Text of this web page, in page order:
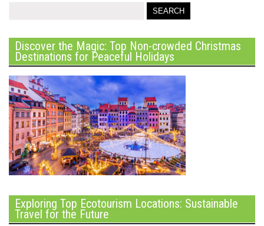
Discover the Magic: Top Non-crowded Christmas
Destinations for Peaceful Holidays
Exploring Top Ecotourism Locations: Sustainable
Travel for the Future